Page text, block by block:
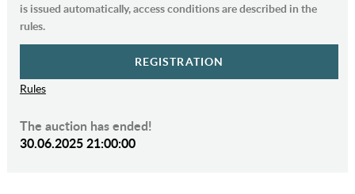
is issued automatically, access conditions are described in the
rules.
REGISTRATION
Rules
The auction has ended!
30.06.2025 21:00:00